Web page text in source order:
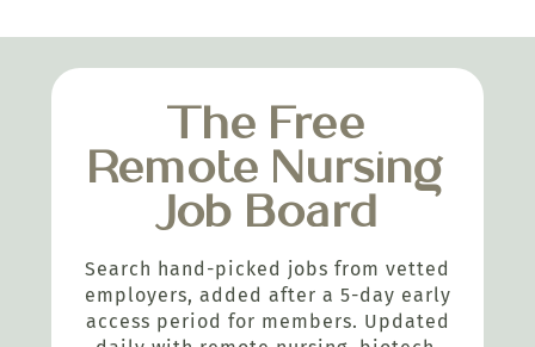
The Free
Remote Nursing
Job Board
Search hand-picked jobs from vetted
employers, added after a 5-day early
access period for members. Updated